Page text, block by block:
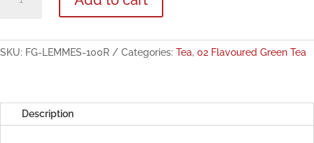
Mesquite
Tea
SKU: FG-LEMMES-100R Categories: Tea, 02 Flavoured Green Tea
Description